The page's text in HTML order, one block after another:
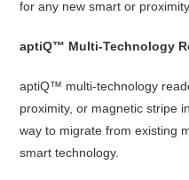
for any new smart or
aptiQ™ Multi-Technology
aptiQ™ multi-technology
proximity, or magnetic stripe
way to migrate from existing
smart technology.